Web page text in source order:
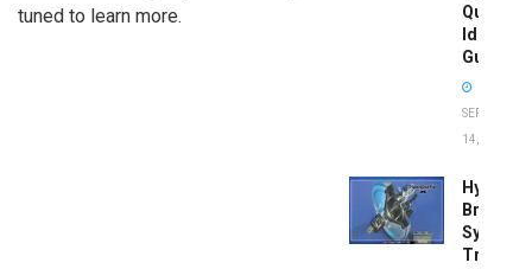
tuned to learn more.
Quick
Guide
SEPTEMBER
14, 2025
Brake
System